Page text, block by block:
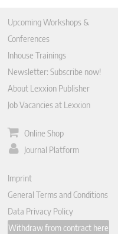
Upcoming Workshops &
Conferences
Inhouse Trainings
Newsletter: Subscribe now!
About Lexxion Publisher
Job Vacancies at Lexxion
Online Shop
Journal Platform
Imprint
General Terms and Conditions
Data Privacy Policy
Withdraw from contract here